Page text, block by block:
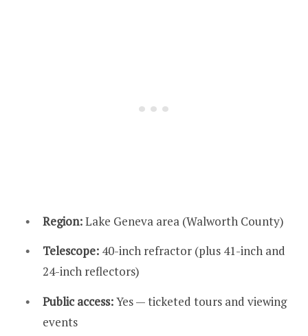
Region:Lake Geneva area (Walworth County)
Telescope: 40-inch refractor (plus 41-inch and
24-inch reflectors)
Public access:Yes — ticketed tours and viewing
events